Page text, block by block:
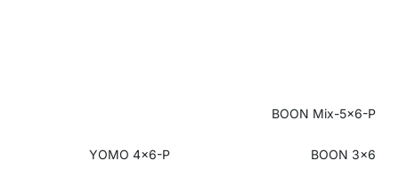
BOON Mix-5x6-P
YOMO 4x6-P BOON 3x6